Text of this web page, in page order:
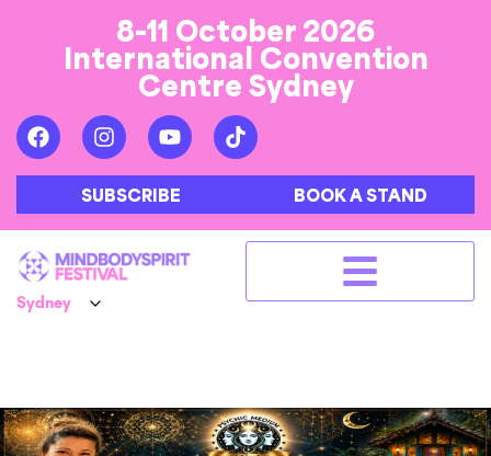
8-11 October 2026
International Convention
Centre Sydney
SUBSCRIBE BOOK A STAND